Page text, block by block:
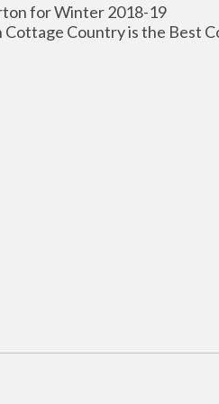
for Winter 2018-19
Cottage Country is the Best